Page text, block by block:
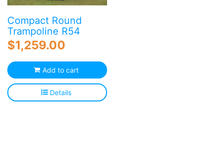
Compact Round
Trampoline R54
$1,259.00
Add to cart
Details